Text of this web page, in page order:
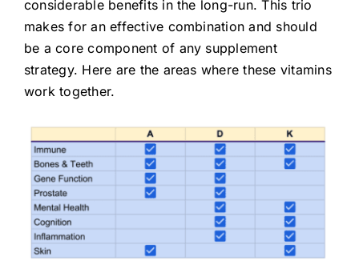
considerable benefits in the long-run. This trio
makes for an effective combination and should
be a core component of any supplement
strategy. Here are the areas where these vitamins
work together.